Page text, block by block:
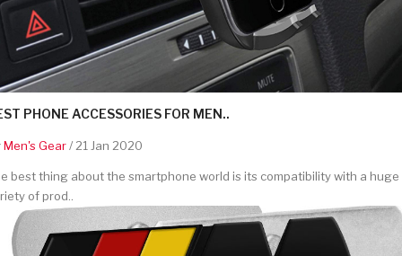
PHONE ACCESSORIES FOR MEN..
Men's Gear/ 21 Jan 2020
best thing about the smartphone world is its compatibility with a huge
of prod..